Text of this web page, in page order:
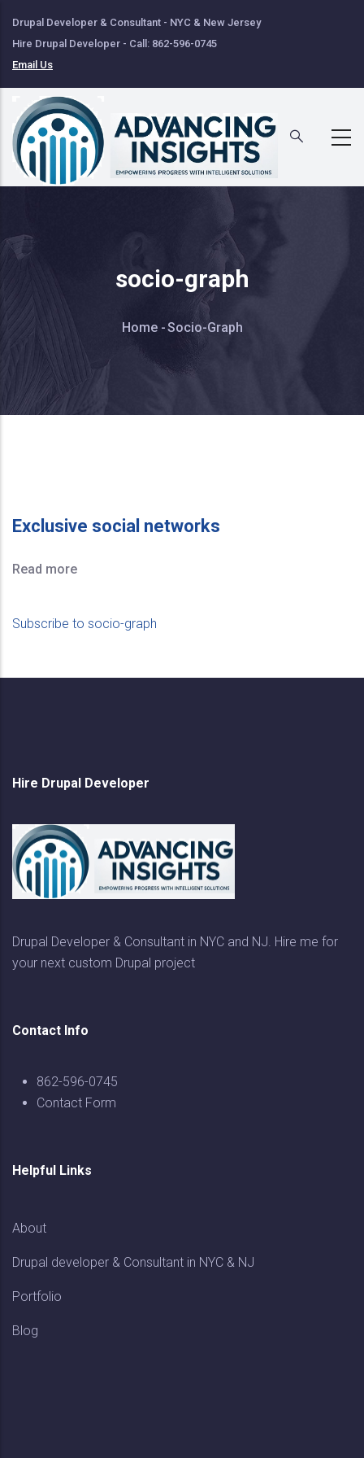
to
main
content
Drupal Developer & Consultant - NYC & New Jersey
Hire Drupal Developer - Call: 862-596-0745
Email Us
socio-graph
Breadcrumb
Home -Socio-Graph
Exclusive social networks
Read more
Subscribe to socio-graph
Hire Drupal Developer
Drupal Developer & Consultant in NYC and NJ. Hire me for
your next custom Drupal project
Contact Info
862-596-0745
Contact Form
Helpful Links
About
Drupal developer & Consultant in NYC & NJ
Portfolio
Blog